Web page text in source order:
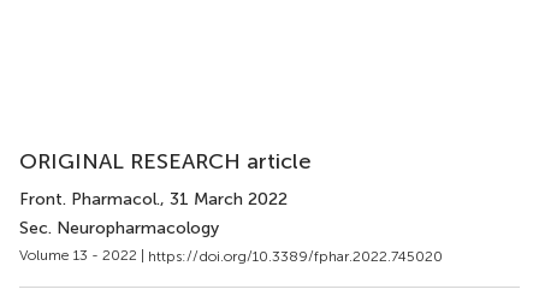
ORIGINAL RESEARCH article
Front. Pharmacol., 31 March 2022
Sec. Neuropharmacology
Volume 13 - 2022 | https://doi.org/10.3389/fphar.2022.745020